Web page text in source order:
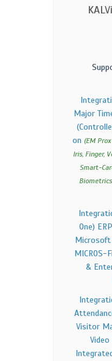
Major
on (EM
Iris, Finger,
Smart-
One)
Microsoft
&
Visitor